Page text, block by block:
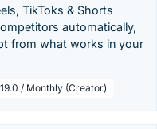
TikToks & Shorts
automatically,
from what works in your
/ Monthly (Creator)